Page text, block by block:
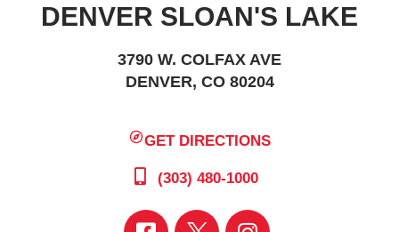
DENVER SLOAN'S LAKE
3790 W. COLFAX AVE
DENVER, CO 80204
GET DIRECTIONS
(303) 480-1000